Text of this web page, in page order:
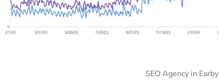
SEO Agency in Earby